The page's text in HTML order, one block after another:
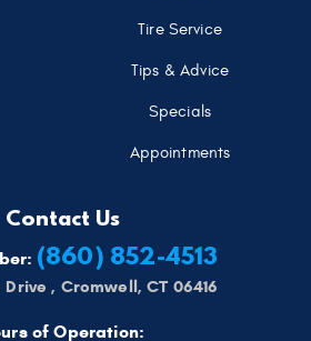
Tire Service
Tips & Advice
Specials
Appointments
Contact Us
(860) 852-4513
Drive , Cromwell, CT 06416
of Operation: